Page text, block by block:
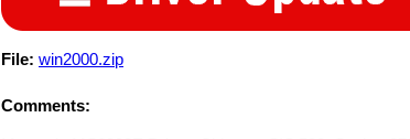
File: win2000.zip
Comments: